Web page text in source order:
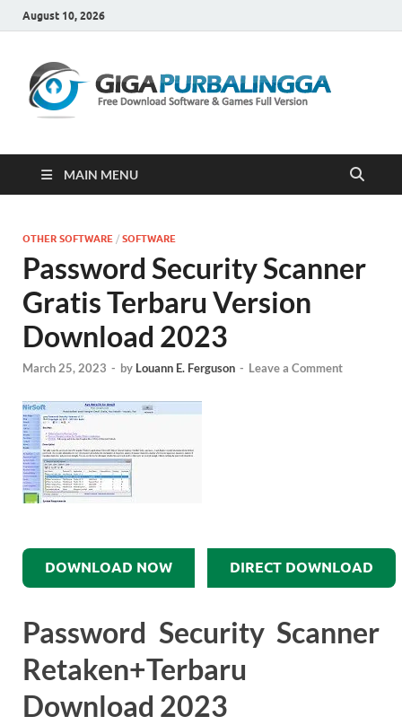
August 10, 2026
MAIN MENU
OTHER SOFTWARE / SOFTWARE
Password Security Scanner
Gratis Terbaru Version
Download 2023
March 25, 2023 - by Louann E. Ferguson - Leave a Comment
DOWNLOAD NOW DIRECT DOWNLOAD
Password Security Scanner
Retaken+Terbaru
Download 2023